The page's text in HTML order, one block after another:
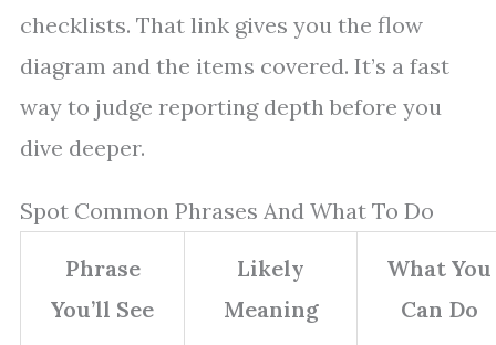
checklists. That link gives you the flow
diagram and the items covered. It’s a fast
way to judge reporting depth before you
dive deeper.
Spot Common Phrases And What To Do
Phrase
You’ll See
Likely
Meaning
What You
Can Do